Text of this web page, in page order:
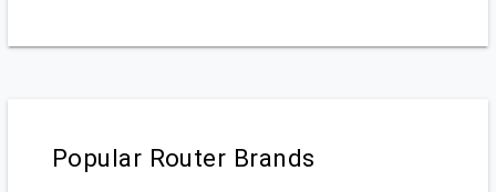
Popular Router Brands